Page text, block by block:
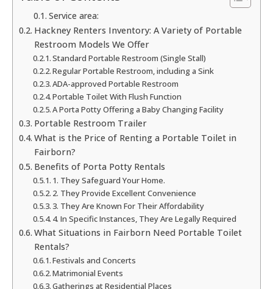
Service area:
Hackney Renters Inventory: A Variety of Portable
Restroom Models We Offer
Standard Portable Restroom (Single Stall)
Regular Portable Restroom, including a Sink
ADA-approved Portable Restroom
Portable Toilet With Flush Function
A Porta Potty Offering a Baby Changing Facility
Portable Restroom Trailer
What is the Price of Renting a Portable Toilet in
Fairborn?
Benefits of Porta Potty Rentals
1. They Safeguard Your Home.
2. They Provide Excellent Convenience
3. They Are Known For Their Affordability
4. In Specific Instances, They Are Legally Required
What Situations in Fairborn Need Portable Toilet
Rentals?
Festivals and Concerts
Matrimonial Events
Gatherings at Residential Places